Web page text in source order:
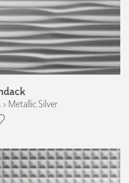
Metallic Silver